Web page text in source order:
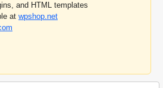
and HTML templates
at wpshop.net